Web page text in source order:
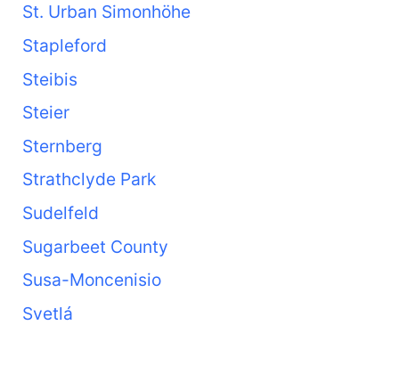
St. Urban Simonhöhe
Stapleford
Steibis
Steier
Sternberg
Strathclyde Park
Sudelfeld
Sugarbeet County
Susa-Moncenisio
Svetlá